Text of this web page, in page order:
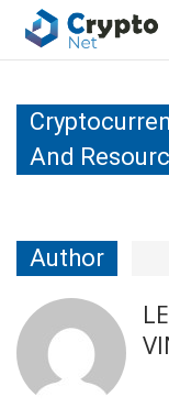
And
Author